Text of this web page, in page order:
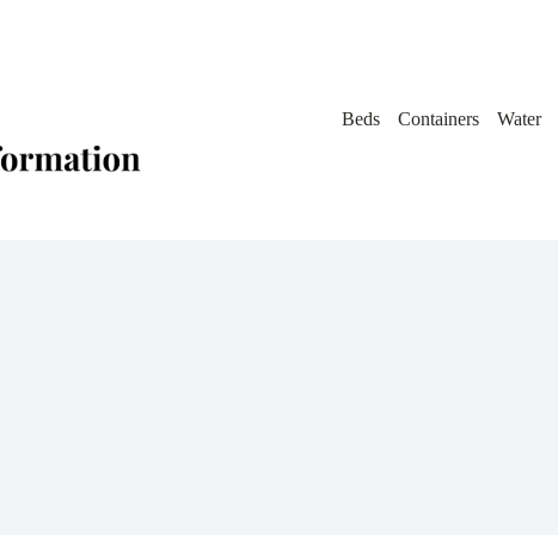
Beds Containers Water